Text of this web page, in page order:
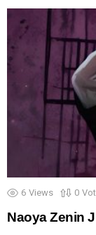
6 Views 0
Naoya Zenin